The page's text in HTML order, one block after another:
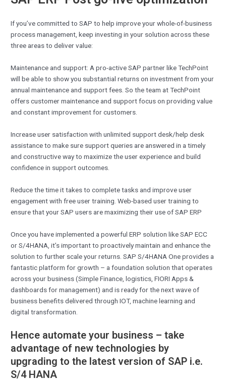
If you’ve committed to SAP to help improve your whole-of-business
process management, keep investing in your solution across these
three areas to deliver value:
Maintenance and support: A pro-active SAP partner like TechPoint
will be able to show you substantial returns on investment from your
annual maintenance and support fees. So the team at TechPoint
offers customer maintenance and support focus on providing value
and constant improvement for customers.
Increase user satisfaction with unlimited support desk/help desk
assistance to make sure support queries are answered in a timely
and constructive way to maximize the user experience and build
confidence in support outcomes.
Reduce the time it takes to complete tasks and improve user
engagement with free user training. Web-based user training to
ensure that your SAP users are maximizing their use of SAP ERP
Once you have implemented a powerful ERP solution like SAP ECC
or S/4HANA, it’s important to proactively maintain and enhance the
solution to further scale your returns. SAP S/4HANA One provides a
fantastic platform for growth – a foundation solution that operates
across your business (Simple Finance, logistics, FIORI Apps &
dashboards for management) and is ready for the next wave of
business benefits delivered through IOT, machine learning and
digital transformation.
Hence automate your business – take
advantage of new technologies by
upgrading to the latest version of SAP i.e.
S/4 HANA